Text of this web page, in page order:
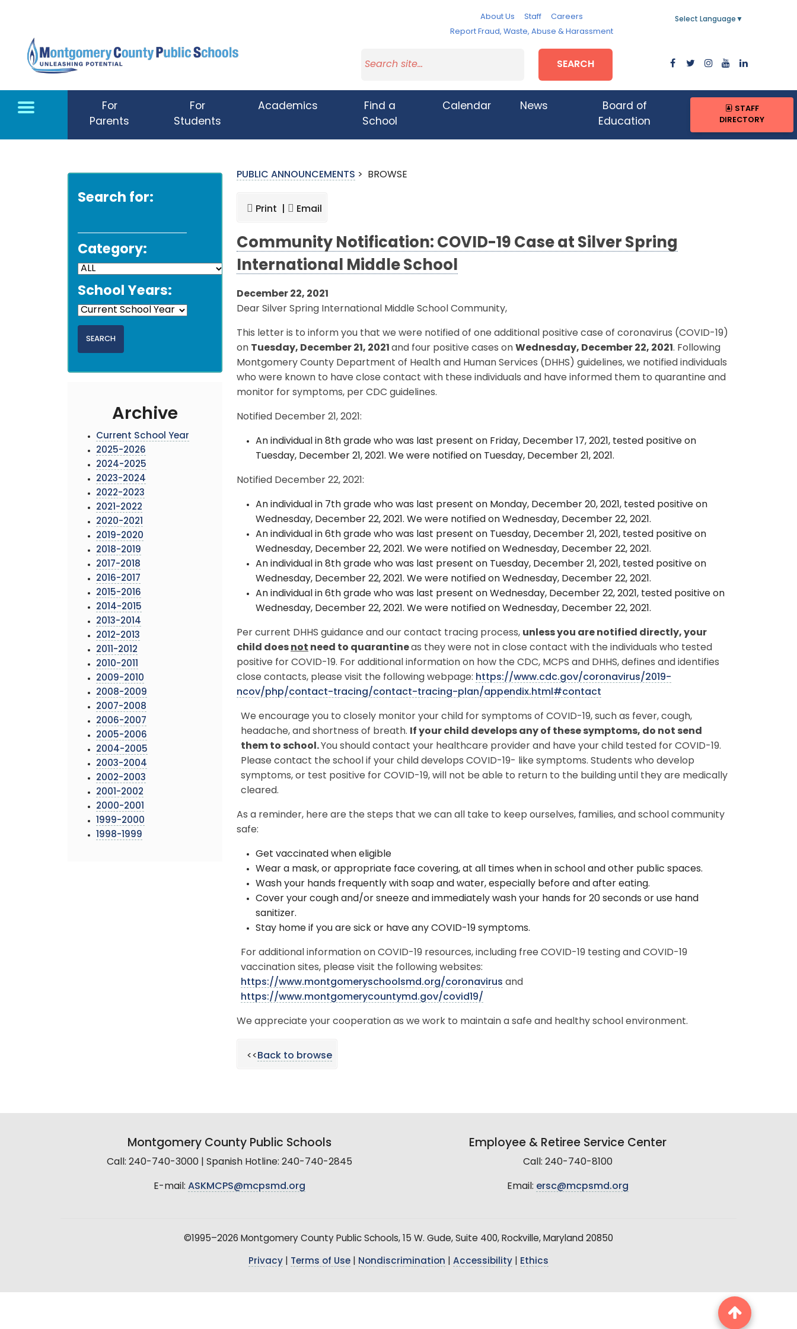
About Us Staff
Careers
Report Fraud, Waste, Abuse & Harassment
Select Language ▼
SEARCH
For
Parents
For
Students
Academics
Find a
School
Calendar News
Board of
Education
STAFF
DIRECTORY
Search for:
Category:
School Years:
Archive
Current School Year
2025-2026
2024-2025
2023-2024
2022-2023
2021-2022
2020-2021
2019-2020
2018-2019
2017-2018
2016-2017
2015-2016
2014-2015
2013-2014
2012-2013
2011-2012
2010-2011
2009-2010
2008-2009
2007-2008
2006-2007
2005-2006
2004-2005
2003-2004
2002-2003
2001-2002
2000-2001
1999-2000
1998-1999
PUBLIC ANNOUNCEMENTS > BROWSE
Print | Email
Community Notification: COVID-19 Case at Silver Spring
International Middle School
December 22, 2021
Dear Silver Spring International Middle School Community,
This letter is to inform you that we were notified of one additional positive case of coronavirus (COVID-19)
on Tuesday, December 21, 2021 and four positive cases on Wednesday, December 22, 2021. Following
Montgomery County Department of Health and Human Services (DHHS) guidelines, we notified individuals
who were known to have close contact with these individuals and have informed them to quarantine and
monitor for symptoms, per CDC guidelines.
Notified December 21, 2021:
An individual in 8th grade who was last present on Friday, December 17, 2021, tested positive on
Tuesday, December 21, 2021. We were notified on Tuesday, December 21, 2021.
Notified December 22, 2021:
An individual in 7th grade who was last present on Monday, December 20, 2021, tested positive on
Wednesday, December 22, 2021. We were notified on Wednesday, December 22, 2021.
An individual in 6th grade who was last present on Tuesday, December 21, 2021, tested positive on
Wednesday, December 22, 2021. We were notified on Wednesday, December 22, 2021.
An individual in 8th grade who was last present on Tuesday, December 21, 2021, tested positive on
Wednesday, December 22, 2021. We were notified on Wednesday, December 22, 2021.
An individual in 6th grade who was last present on Wednesday, December 22, 2021, tested positive on
Wednesday, December 22, 2021. We were notified on Wednesday, December 22, 2021.
Per current DHHS guidance and our contact tracing process, unless you are notified directly, your
child does not need to quarantineas they were not in close contact with the individuals who tested
positive for COVID-19. For additional information on how the CDC, MCPS and DHHS, defines and identifies
close contacts, please visit the following webpage: https://www.cdc.gov/coronavirus/2019-
ncov/php/contact-tracing/contact-tracing-plan/appendix.html#contact
We encourage you to closely monitor your child for symptoms of COVID-19, such as fever, cough,
headache, and shortness of breath. If your child develops any of these symptoms, do not send
them to school.You should contact your healthcare provider and have your child tested for COVID-19.
Please contact the school if your child develops COVID-19- like symptoms. Students who develop
symptoms, or test positive for COVID-19, will not be able to return to the building until they are medically
cleared.
As a reminder, here are the steps that we can all take to keep ourselves, families, and school community
safe:
Get vaccinated when eligible
Wear a mask, or appropriate face covering, at all times when in school and other public spaces.
Wash your hands frequently with soap and water, especially before and after eating.
Cover your cough and/or sneeze and immediately wash your hands for 20 seconds or use hand
sanitizer.
Stay home if you are sick or have any COVID-19 symptoms.
For additional information on COVID-19 resources, including free COVID-19 testing and COVID-19
vaccination sites, please visit the following websites:
https://www.montgomeryschoolsmd.org/coronavirus and
https://www.montgomerycountymd.gov/covid19/
We appreciate your cooperation as we work to maintain a safe and healthy school environment.
<<Back to browse
Montgomery County Public Schools
Call: 240-740-3000 | Spanish Hotline: 240-740-2845
E-mail: ASKMCPS@mcpsmd.org
Employee & Retiree Service Center
Call: 240-740-8100
Email: ersc@mcpsmd.org
©1995–2026 Montgomery County Public Schools, 15 W. Gude, Suite 400, Rockville, Maryland 20850
Privacy Terms of Use Nondiscrimination Accessibility Ethics